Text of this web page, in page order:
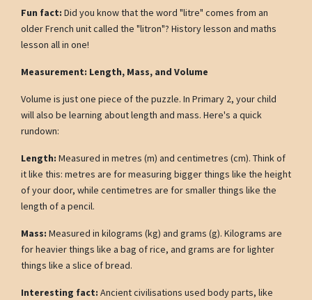
Fun fact: Did you know that the word "litre" comes from an
older French unit called the "litron"? History lesson and maths
lesson all in one!
Measurement: Length, Mass, and Volume
Volume is just one piece of the puzzle. In Primary 2, your child
will also be learning about length and mass. Here's a quick
rundown:
Length: Measured in metres (m) and centimetres (cm). Think of
it like this: metres are for measuring bigger things like the height
of your door, while centimetres are for smaller things like the
length of a pencil.
Mass: Measured in kilograms (kg) and grams (g). Kilograms are
for heavier things like a bag of rice, and grams are for lighter
things like a slice of bread.
Interesting fact: Ancient civilisations used body parts, like